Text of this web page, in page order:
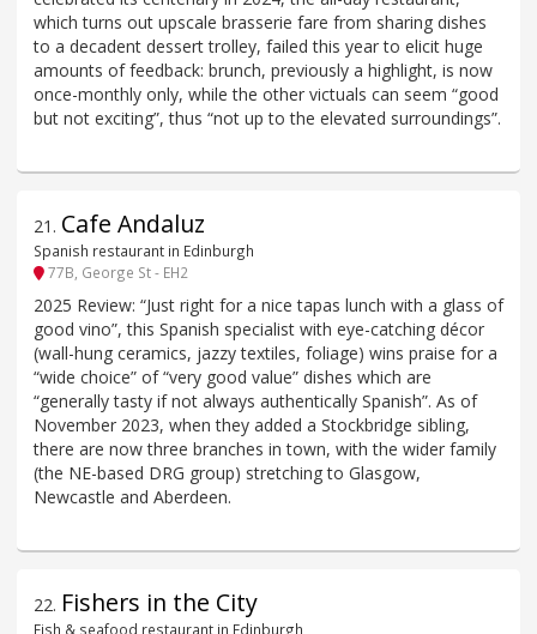
which turns out upscale brasserie fare from sharing dishes
to a decadent dessert trolley, failed this year to elicit huge
amounts of feedback: brunch, previously a highlight, is now
once-monthly only, while the other victuals can seem “good
but not exciting”, thus “not up to the elevated surroundings”.
21 . Cafe Andaluz
Spanish restaurant in Edinburgh
77B, George St - EH2
2025 Review: “Just right for a nice tapas lunch with a glass of
good vino”, this Spanish specialist with eye-catching décor
(wall-hung ceramics, jazzy textiles, foliage) wins praise for a
“wide choice” of “very good value” dishes which are
“generally tasty if not always authentically Spanish”. As of
November 2023, when they added a Stockbridge sibling,
there are now three branches in town, with the wider family
(the NE-based DRG group) stretching to Glasgow,
Newcastle and Aberdeen.
22. Fishers in the City
Fish & seafood restaurant in Edinburgh